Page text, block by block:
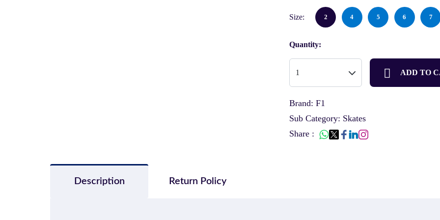
Size: 2 4 5 6 7
Quantity:
ADD TO
Brand: F1
Sub Category: Skates
Share :
Description Return Policy